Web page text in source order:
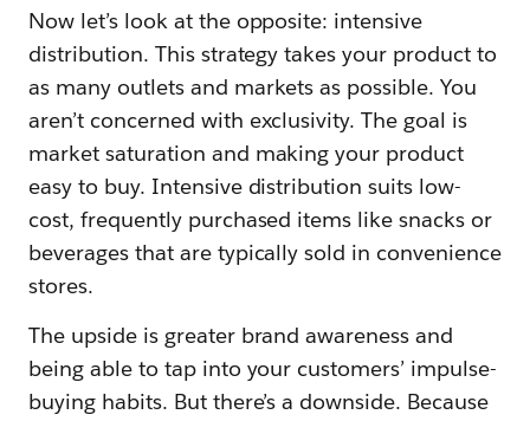
Now let’s look at the opposite: intensive
distribution. This strategy takes your product to
as many outlets and markets as possible. You
aren’t concerned with exclusivity. The goal is
market saturation and making your product
easy to buy. Intensive distribution suits low-
cost, frequently purchased items like snacks or
beverages that are typically sold in convenience
stores.
The upside is greater brand awareness and
being able to tap into your customers’ impulse-
buying habits. But there’s a downside. Because